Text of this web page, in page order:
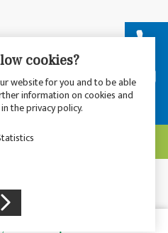
AG
Privacy Policy
cookies?
website for you and to be able
information on cookies and
the privacy policy.